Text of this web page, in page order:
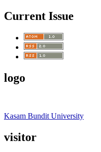
Current Issue
logo
Kasam Bundit University
visitor